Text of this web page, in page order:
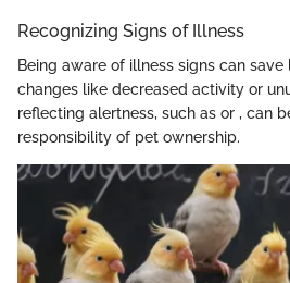
Recognizing Signs of Illness
Being aware of illness signs can
changes like decreased activity or
reflecting alertness, such as or , can
responsibility of pet ownership.